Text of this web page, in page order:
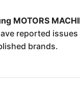
MOTORS
reported
brands.